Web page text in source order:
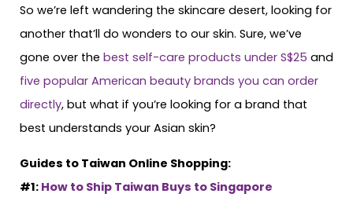
So we’re left wandering the skincare desert, looking for
another that’ll do wonders to our skin. Sure, we’ve
gone over the best self-care products under S$25 and
five popular American beauty brands you can order
directly, but what if you’re looking for a brand that
best understands your Asian skin?
Guides to Taiwan Online Shopping:
#1: How to Ship Taiwan Buys to Singapore